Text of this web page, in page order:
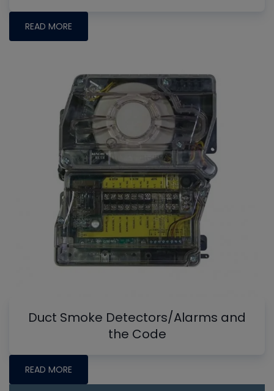
READ MORE
Duct Smoke Detectors/Alarms and
the Code
READ MORE